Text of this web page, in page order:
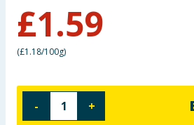
Travel & Leisure
Baby & Kids
£1.59
(£1.18/100g)
- +